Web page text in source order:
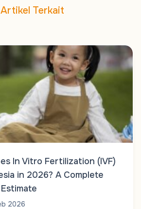
Artikel Terkait
In Vitro Fertilization (IVF)
in 2026? A Complete
2026